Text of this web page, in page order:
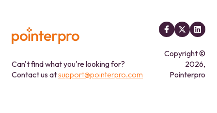
Can't find what you're looking for?
Contact us atsupport@pointerpro.com
Copyright ©
2026,
Pointerpro